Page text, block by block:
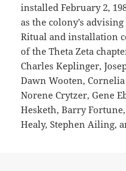
installed February 2,
as the colony’s
Ritual and installation
of the Theta Zeta
Charles Keplinger,
Dawn Wooten,
Norene Crytzer, Gene
Hesketh, Barry
Healy, Stephen Ailing,